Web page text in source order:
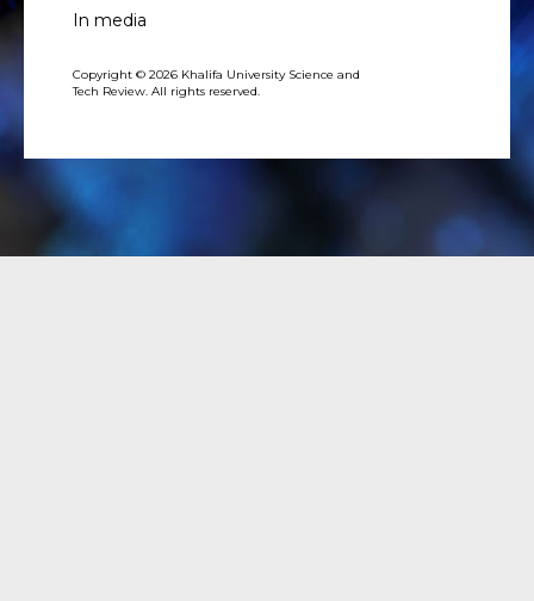
In media
Copyright © 2026 Khalifa University Science and
Tech Review. All rights reserved.